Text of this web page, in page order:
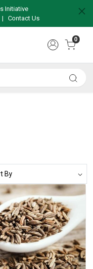
Initiative
| Contact Us
0
Loading...